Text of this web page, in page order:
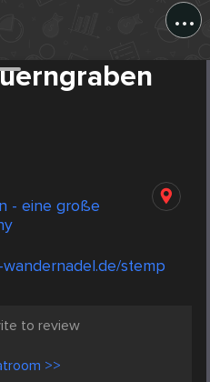
...
- eine große
stemp
to review
>>